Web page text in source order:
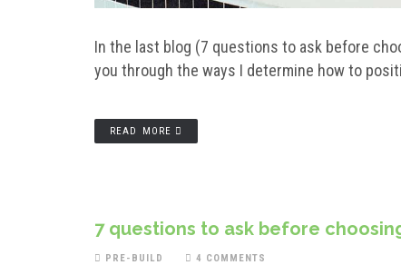
In the last blog (7 questions to ask before
you through the ways I determine how to
READ MORE
7 questions to ask before
PRE-BUILD 4 COMMENTS